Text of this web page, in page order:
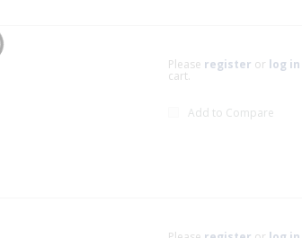
Please register or log in
cart.
Add to Compare